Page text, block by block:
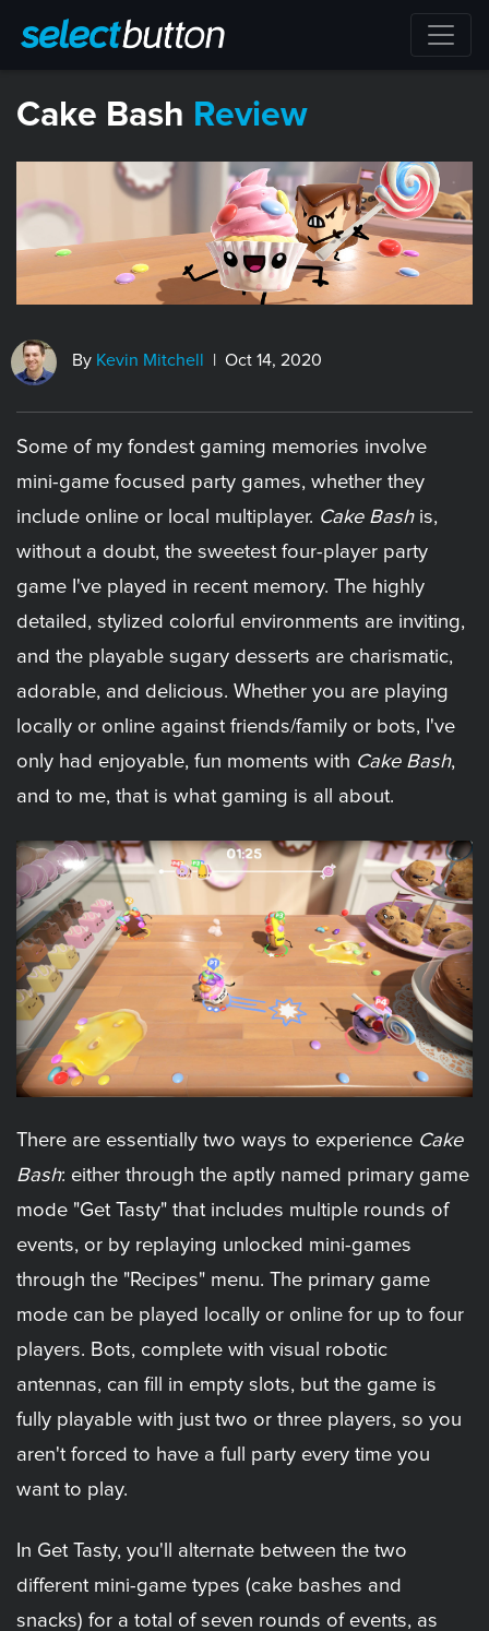
​Cake Bash Review
By Kevin Mitchell | Oct 14, 2020
Some of my fondest gaming memories involve
mini-game focused party games, whether they
include online or local multiplayer. Cake Bashis,
without a doubt, the sweetest four-player party
game I've played in recent memory. The highly
detailed, stylized colorful environments are inviting,
and the playable sugary desserts are charismatic,
adorable, and delicious. Whether you are playing
locally or online against friends/family or bots, I've
only had enjoyable, fun moments with Cake Bash,
and to me, that is what gaming is all about.
There are essentially two ways to experience Cake
Bash: either through the aptly named primary game
mode "Get Tasty" that includes multiple rounds of
events, or by replaying unlocked mini-games
through the "Recipes" menu. The primary game
mode can be played locally or online for up to four
players. Bots, complete with visual robotic
antennas, can fill in empty slots, but the game is
fully playable with just two or three players, so you
aren't forced to have a full party every time you
want to play.
In Get Tasty, you'll alternate between the two
different mini-game types (cake bashes and
snacks) for a total of seven rounds of events, as